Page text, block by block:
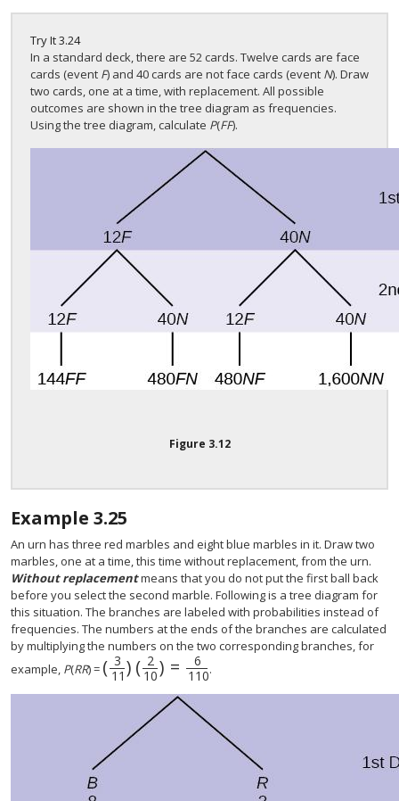
Try It3.24
In a standard deck, there are 52 cards. Twelve cards are face
cards (event F) and 40 cards are not face cards (event N). Draw
two cards, one at a time, with replacement. All possible
outcomes are shown in the tree diagram as frequencies.
Using the tree diagram, calculate P(FF).
Figure 3.12
Example 3.25
An urn has three red marbles and eight blue marbles in it. Draw two
marbles, one at a time, this time without replacement, from the urn.
Without replacementmeans that you do not put the first ball back
before you select the second marble. Following is a tree diagram for
this situation. The branches are labeled with probabilities instead of
frequencies. The numbers at the ends of the branches are calculated
by multiplying the numbers on the two corresponding branches, for
example, P(RR) = ( 3
11 ) ( 2
10) =
6
110
(311)( 2 10)=.